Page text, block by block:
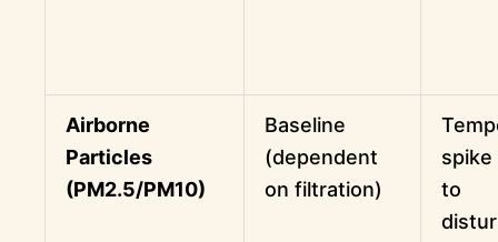
Airborne
Particles
(PM2.5/PM10)
Baseline
(dependent
on filtration)
spike
to